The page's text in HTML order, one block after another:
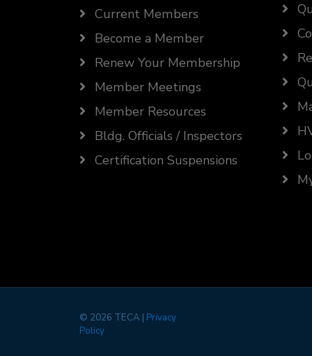
Current Members
Become a Member
Renew Your Membership
Member Meetings
Member Resources
Bldg. Officials / Inspectors
Certification Suspensions
© 2026 TECA | Privacy
Policy